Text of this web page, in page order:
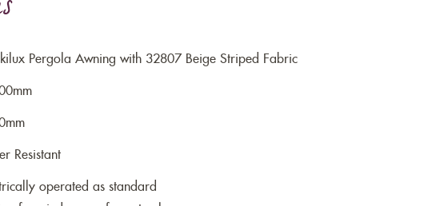
Pergola Awning with 32807 Beige Striped Fabric
Resistant
operated as standard